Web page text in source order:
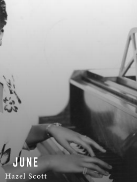
JUNE
Hazel Scott